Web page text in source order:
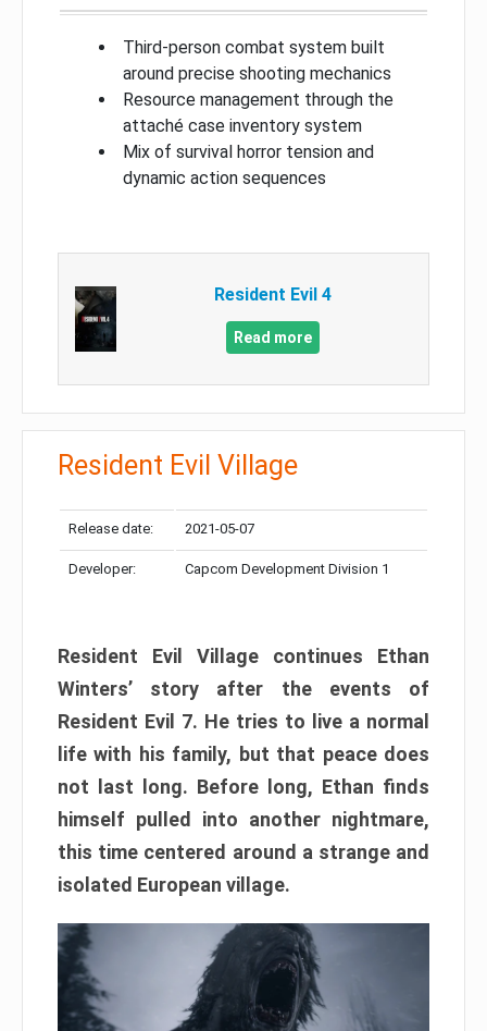
Third-person combat system built
around precise shooting mechanics
Resource management through the
attaché case inventory system
Mix of survival horror tension and
dynamic action sequences
Resident Evil 4
Read more
Resident Evil Village
Release date: 2021-05-07
Developer: Capcom Development Division 1
Resident Evil Village continues Ethan
Winters’ story after the events of
Resident Evil 7. He tries to live a normal
life with his family, but that peace does
not last long. Before long, Ethan finds
himself pulled into another nightmare,
this time centered around a strange and
isolated European village.